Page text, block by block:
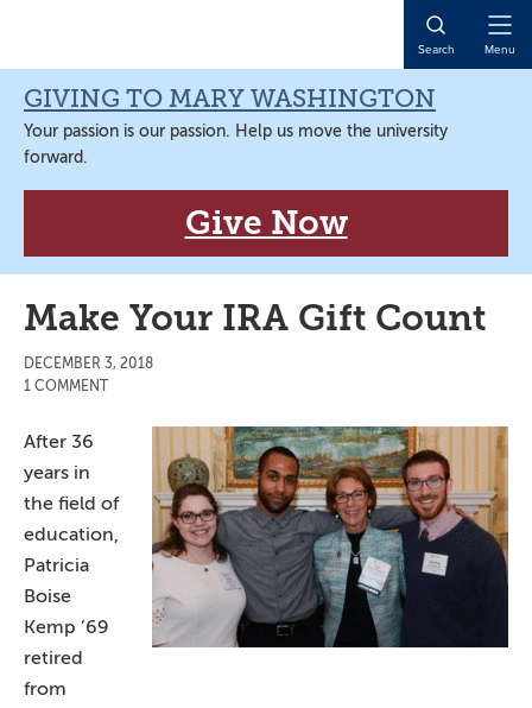
navigation
content
sidebar
content
Search Menu
GIVING TO MARY WASHINGTON
Your passion is our passion. Help us move the university
forward.
Give Now
Make Your IRA Gift Count
DECEMBER 3, 2018
1 COMMENT
After 36
years in
the field of
education,
Patricia
Boise
Kemp ’69
retired
from